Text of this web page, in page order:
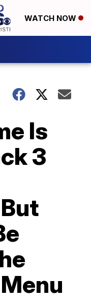
WATCH NOW
Is
3